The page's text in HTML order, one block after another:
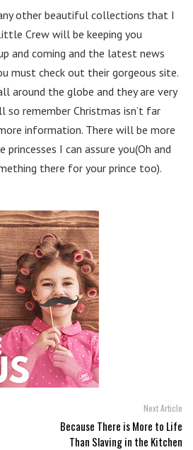
other beautiful collections that I
Crew will be keeping you
and coming and the latest news
must check out their gorgeous site.
around the globe and they are very
so remember Christmas isn’t far
information. There will be more
I can assure you(Oh and
there for your prince too).
Next Article
Because There is More to Life
Than Slaving in the Kitchen